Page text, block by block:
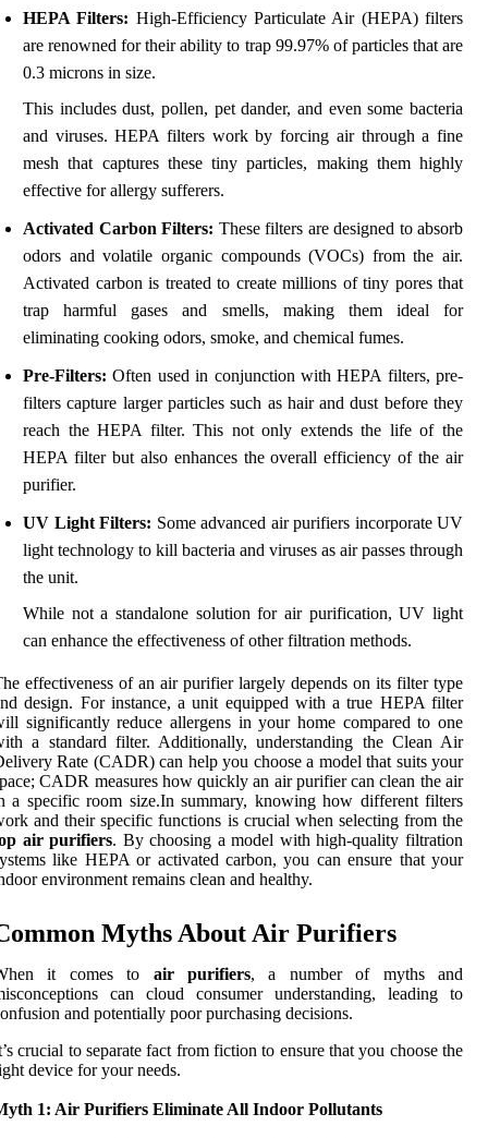
HEPA Filters: High-Efficiency Particulate Air (HEPA) filters
are renowned for their ability to trap 99.97% of particles that are
0.3 microns in size.
This includes dust, pollen, pet dander, and even some bacteria
and viruses. HEPA filters work by forcing air through a fine
mesh that captures these tiny particles, making them highly
effective for allergy sufferers.
Activated Carbon Filters: These filters are designed to absorb
odors and volatile organic compounds (VOCs) from the air.
Activated carbon is treated to create millions of tiny pores that
trap harmful gases and smells, making them ideal for
eliminating cooking odors, smoke, and chemical fumes.
Pre-Filters: Often used in conjunction with HEPA filters, pre-
filters capture larger particles such as hair and dust before they
reach the HEPA filter. This not only extends the life of the
HEPA filter but also enhances the overall efficiency of the air
purifier.
UV Light Filters: Some advanced air purifiers incorporate UV
light technology to kill bacteria and viruses as air passes through
the unit.
While not a standalone solution for air purification, UV light
can enhance the effectiveness of other filtration methods.
effectiveness of an air purifier largely depends on its filter type
design. For instance, a unit equipped with a true HEPA filter
significantly reduce allergens in your home compared to one
a standard filter. Additionally, understanding the Clean Air
Rate (CADR) can help you choose a model that suits your
CADR measures how quickly an air purifier can clean the air
a specific room size.In summary, knowing how different filters
and their specific functions is crucial when selecting from the
air purifiers. By choosing a model with high-quality filtration
like HEPA or activated carbon, you can ensure that your
environment remains clean and healthy.
Myths About Air Purifiers
it comes to air purifiers, a number of myths and
can cloud consumer understanding, leading to
and potentially poor purchasing decisions.
crucial to separate fact from fiction to ensure that you choose the
device for your needs.
1: Air Purifiers Eliminate All Indoor Pollutants